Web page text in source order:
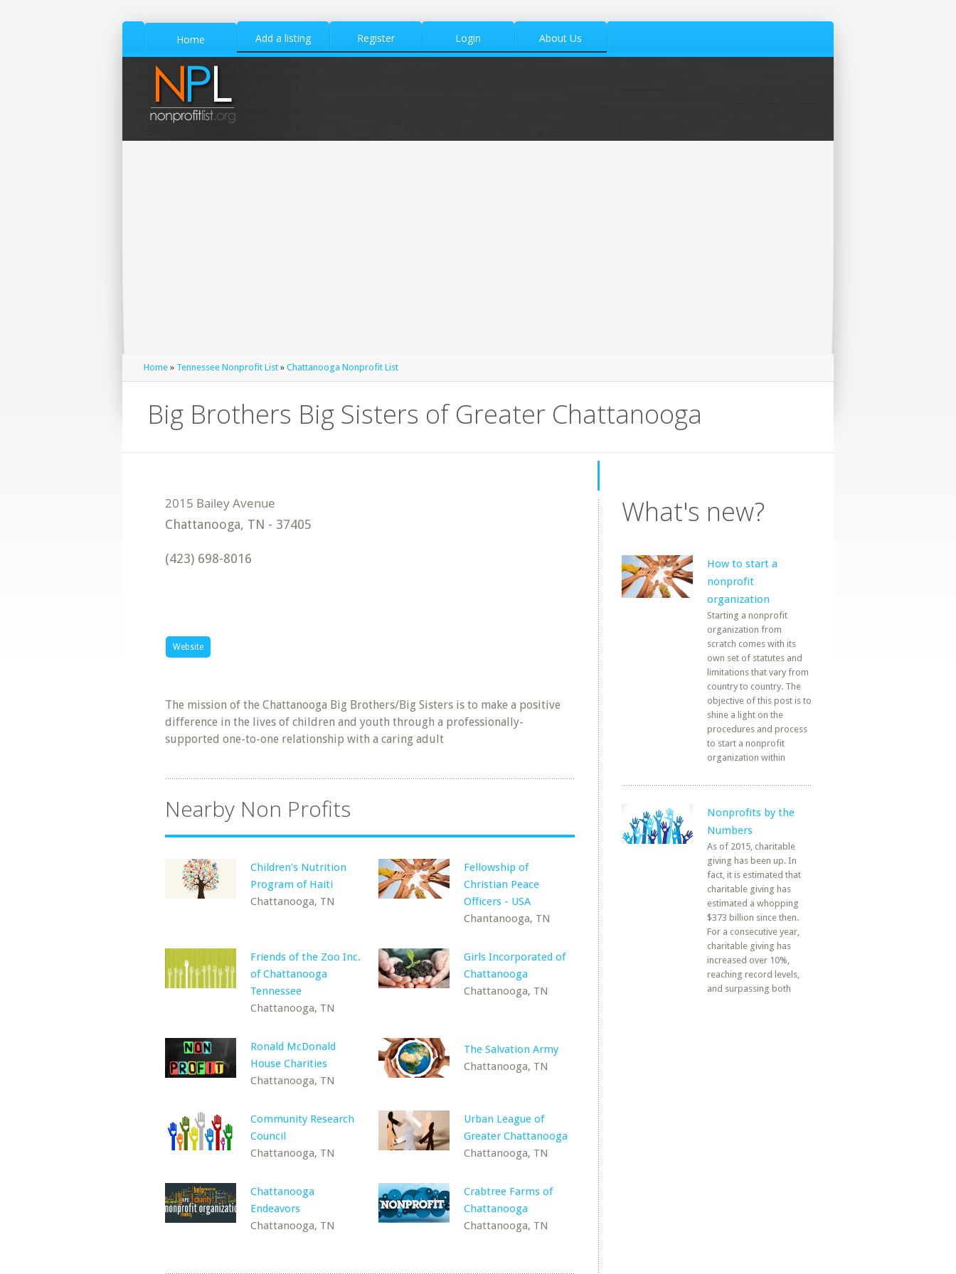
Home Add a listing Register Login About Us
Home » Tennessee Nonprofit List » Chattanooga Nonprofit List
Big Brothers Big Sisters of Greater Chattanooga
Chattanooga, TN - 37405
(423) 698-8016
Website
The mission of the Chattanooga Big Brothers/Big Sisters is to make a positive
difference in the lives of children and youth through a professionally-
supported one-to-one relationship with a caring adult
Nearby Non Profits
Children's Nutrition
Program of Haiti
Chattanooga, TN
Fellowship of
Christian Peace
Officers - USA
Chantanooga, TN
Friends of the Zoo Inc.
of Chattanooga
Tennessee
Chattanooga, TN
Girls Incorporated of
Chattanooga
Chattanooga, TN
Ronald McDonald
House Charities
Chattanooga, TN
The Salvation Army
Chattanooga, TN
Community Research
Council
Chattanooga, TN
Urban League of
Greater Chattanooga
Chattanooga, TN
Chattanooga
Endeavors
Chattanooga, TN
Crabtree Farms of
Chattanooga
Chattanooga, TN
What's new?
How to start a
nonprofit
organization
Starting a nonprofit
organization from
scratch comes with its
own set of statutes and
limitations that vary from
country to country. The
objective of this post is to
shine a light on the
procedures and process
to start a nonprofit
organization within
Nonprofits by the
Numbers
As of 2015, charitable
giving has been up. In
fact, it is estimated that
charitable giving has
estimated a whopping
$373 billion since then.
For a consecutive year,
charitable giving has
increased over 10%,
reaching record levels,
and surpassing both